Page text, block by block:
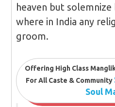
heaven but solemnize
where in India any
groom.
Offering High Class
For All Caste & Community
Soul